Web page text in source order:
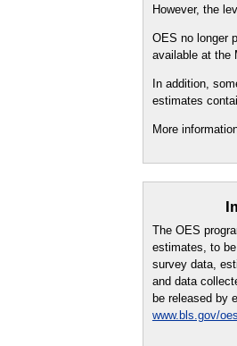
However, the
OES no longer
available at the
In addition,
estimates
More
The OES
estimates, to
survey data,
and data
be released by
www.bls.gov/